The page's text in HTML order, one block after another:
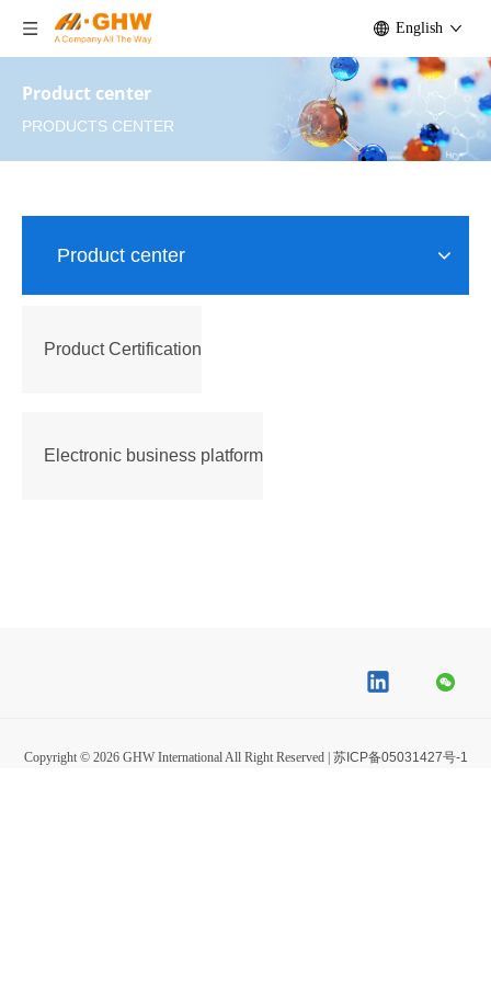
English
Product center
PRODUCTS CENTER
Product center
Product Certification
Electronic business platform
Copyright © 2026GHW International All Right Reserved | 苏ICP备05031427号-1